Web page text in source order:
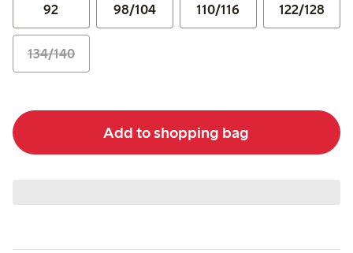
92 98/104 110/116 122/128
134/140
Add to shopping bag